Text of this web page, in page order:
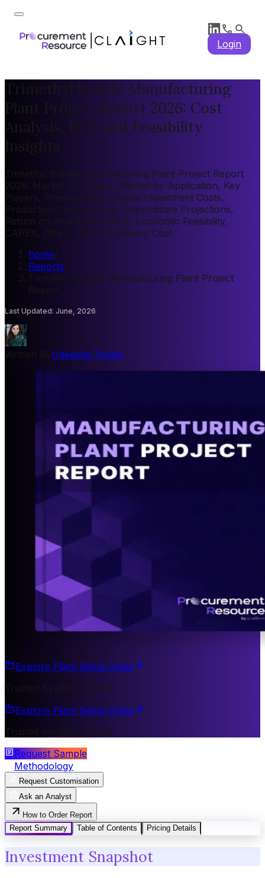
Login
Trimethyl Borate Manufacturing
Plant Project Report 2026: Cost
Analysis, ROI, and Feasibility
Trimethyl Borate Manufacturing Plant Project Report
2026: Market by Region, Market by Application, Key
Players, Pre-feasibility, Capital Investment Costs,
Production Cost Analysis, Expenditure Projections,
Return on Investment (ROI), Economic Feasibility,
CAPEX, OPEX, Plant Machinery Cost
home
Reports
Trimethyl Borate Manufacturing Plant Project
Last Updated: June, 2026
Udeesha Tomar
Explore Plant Setup Costs
Trusted by 200+ Clients
Explore Plant Setup Costs
Trusted by 200+ Clients
Request Sample
Methodology
Request Customisation
Ask an Analyst
How to Order Report
Report Summary
Table of Contents Pricing Details
Investment Snapshot